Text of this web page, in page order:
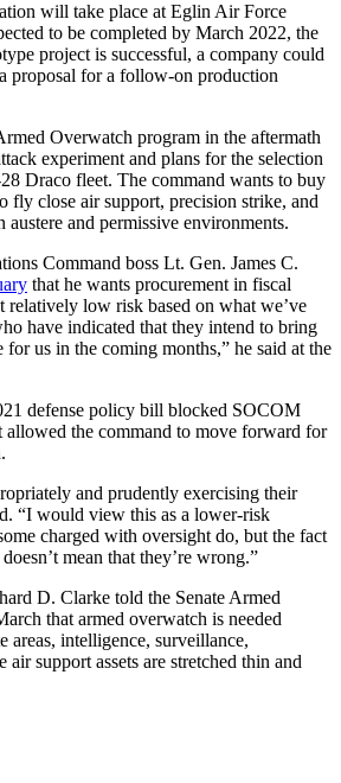
will take place at Eglin Air Force
to be completed by March 2022, the
project is successful, a company could
proposal for a follow-on production
Overwatch program in the aftermath
experiment and plans for the selection
Draco fleet. The command wants to buy
fly close air support, precision strike, and
austere and permissive environments.
Command boss Lt. Gen. James C.
that he wants procurement in fiscal
relatively low risk based on what we’ve
have indicated that they intend to bring
for us in the coming months,” he said at the
defense policy bill blocked SOCOM
the command to move forward for
and prudently exercising their
“I would view this as a lower-risk
charged with oversight do, but the fact
mean that they’re wrong.”
D. Clarke told the Senate Armed
that armed overwatch is needed
areas, intelligence, surveillance,
air support assets are stretched thin and